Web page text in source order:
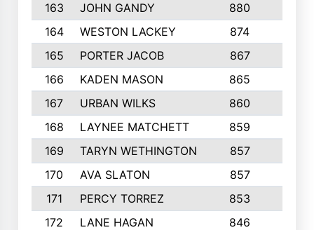
163
JOHN GANDY 880
164
WESTON LACKEY 874
165
PORTER JACOB 867
166
KADEN MASON 865
167
URBAN WILKS 860
168
LAYNEE MATCHETT 859
169
TARYN WETHINGTON 857
170
AVA SLATON 857
171
PERCY TORREZ 853
172
LANE HAGAN 846